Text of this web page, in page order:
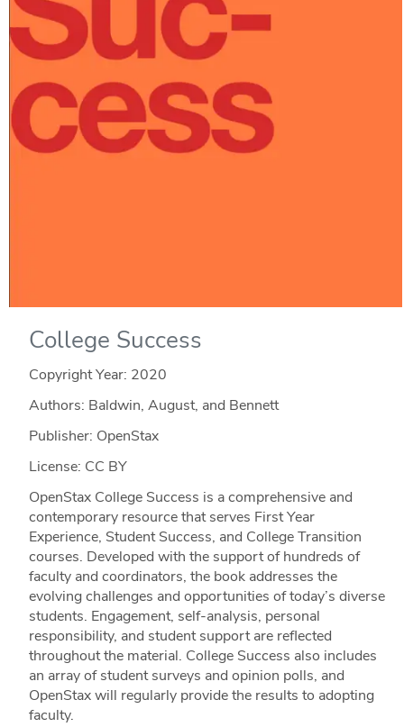
College Success
Copyright Year: 2020
Authors: Baldwin, August, and Bennett
Publisher: OpenStax
License: CC BY
OpenStax College Success is a comprehensive and
contemporary resource that serves First Year
Experience, Student Success, and College Transition
courses. Developed with the support of hundreds of
faculty and coordinators, the book addresses the
evolving challenges and opportunities of today’s diverse
students. Engagement, self-analysis, personal
responsibility, and student support are reflected
throughout the material. College Success also includes
an array of student surveys and opinion polls, and
OpenStax will regularly provide the results to adopting
faculty.